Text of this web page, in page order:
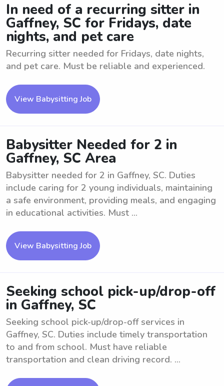
In need of a recurring sitter in
Gaffney, SC for Fridays, date
nights, and pet care
Recurring sitter needed for Fridays, date nights,
and pet care. Must be reliable and experienced.
View Babysitting Job
Babysitter Needed for 2 in
Gaffney, SC Area
Babysitter needed for 2 in Gaffney, SC. Duties
include caring for 2 young individuals, maintaining
a safe environment, providing meals, and engaging
in educational activities. Must ...
View Babysitting Job
Seeking school pick-up/drop-off
in Gaffney, SC
Seeking school pick-up/drop-off services in
Gaffney, SC. Duties include timely transportation
to and from school. Must have reliable
transportation and clean driving record. ...